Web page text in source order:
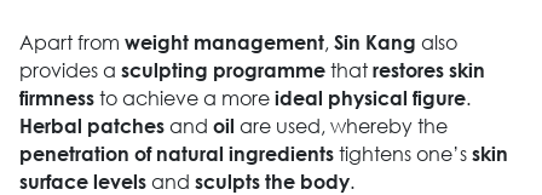
Apart from weight management, Sin Kang also
provides a sculpting programmethat restores skin
firmnessto achieve a more ideal physical figure.
Herbal patchesand oil are used, whereby the
penetration of natural ingredientstightens one’s skin
surface levelsand sculpts the body.